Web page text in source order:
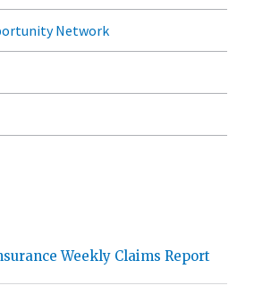
Network
Weekly Claims Report